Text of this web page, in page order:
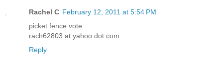
Rachel C February 12, 2011 at 5:54 PM
picket fence vote
rach62803 at yahoo dot com
Reply